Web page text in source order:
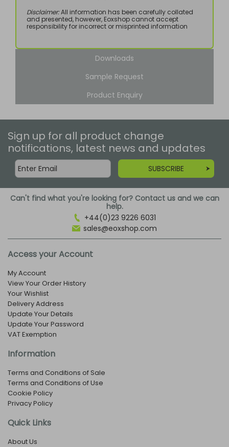
Disclaimer:All information has been carefully collated
and presented, however, Eoxshop cannot accept
responsibility for incorrect or misprinted information
Downloads
Sample Request
Product Enquiry
Sign up for all product change
notifications, latest news and updates
SUBSCRIBE
Can't find what you're looking for? Contact us and we can
help.
+44(0)23 9226 6031
sales@eoxshop.com
Access your Account
My Account
View Your Order History
Your Wishlist
Delivery Address
Update Your Details
Update Your Password
VAT Exemption
Information
Terms and Conditions of Sale
Terms and Conditions of Use
Cookie Policy
Privacy Policy
Quick Links
About Us